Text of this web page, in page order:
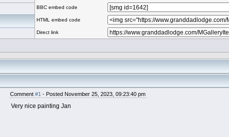
BBC embed code
HTML embed code
Direct link
Comment #1 - Posted November 25, 2023, 09:23:40 pm
Very nice painting Jan